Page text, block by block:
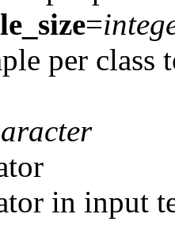
=
per class
in input